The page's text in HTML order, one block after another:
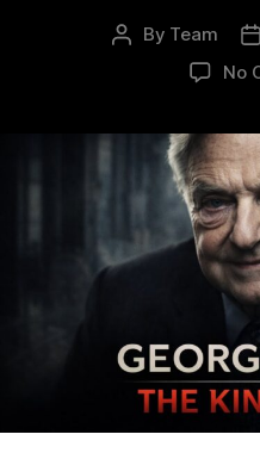
Post
By Team
No